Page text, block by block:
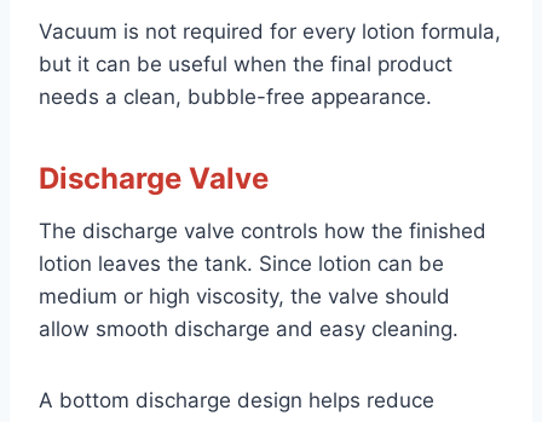
Vacuum is not required for every lotion formula,
but it can be useful when the final product
needs a clean, bubble-free appearance.
Discharge Valve
The discharge valve controls how the finished
lotion leaves the tank. Since lotion can be
medium or high viscosity, the valve should
allow smooth discharge and easy cleaning.
A bottom discharge design helps reduce